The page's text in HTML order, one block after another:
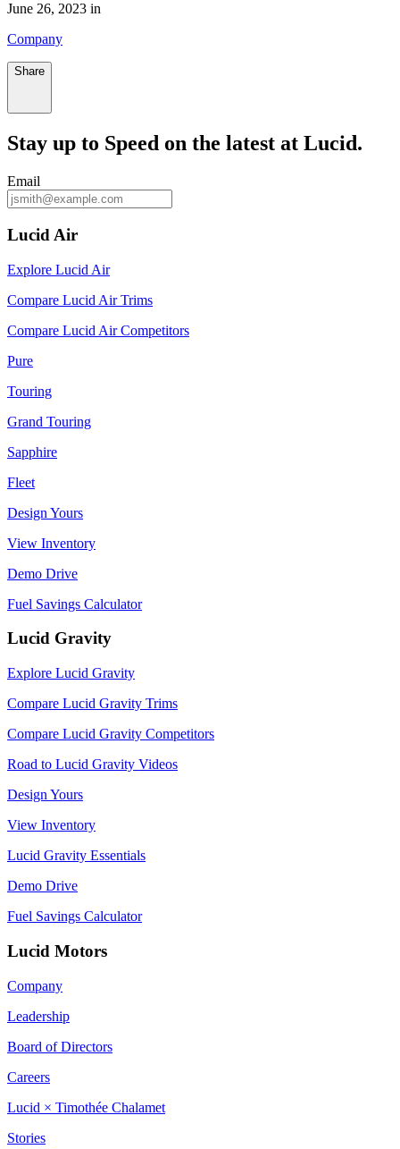
June 26, 2023 in
Company
Share
Stay up to Speed on the latest at Lucid.
Email
Lucid Air
Explore Lucid Air
Compare Lucid Air Trims
Compare Lucid Air Competitors
Pure
Touring
Grand Touring
Sapphire
Fleet
Design Yours
View Inventory
Demo Drive
Fuel Savings Calculator
Lucid Gravity
Explore Lucid Gravity
Compare Lucid Gravity Trims
Compare Lucid Gravity Competitors
Road to Lucid Gravity Videos
Design Yours
View Inventory
Lucid Gravity Essentials
Demo Drive
Fuel Savings Calculator
Lucid Motors
Company
Leadership
Board of Directors
Careers
Lucid × Timothée Chalamet
Stories